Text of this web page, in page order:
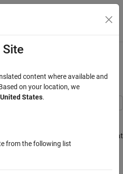
Menu Toggle
Code Using
Logical Signals
storing logical signals as Boolean
configuration parameter
, blocks that
Boolean signals.
Site
content where available and
on your location, we
United States.
from the following list